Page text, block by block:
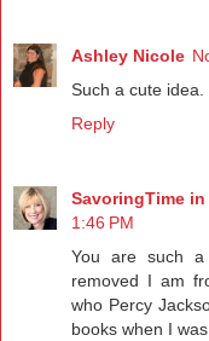
Ashley Nicole
Such a cute
Reply
SavoringTime
1:46 PM
You are such
removed I am
who Percy
books when I